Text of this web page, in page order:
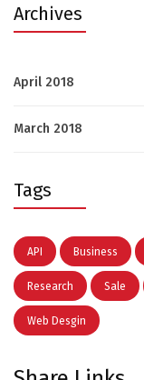
Archives
April 2018
March 2018
Tags
API Business
Research Sale
Web Desgin